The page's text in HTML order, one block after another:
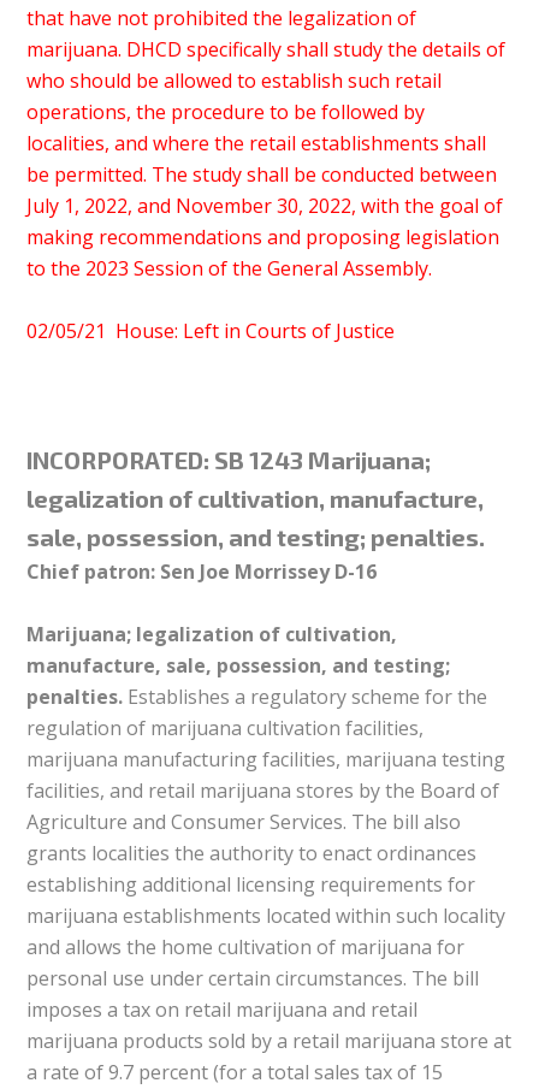
that have not prohibited the legalization of
marijuana. DHCD specifically shall study the details of
who should be allowed to establish such retail
operations, the procedure to be followed by
localities, and where the retail establishments shall
be permitted. The study shall be conducted between
July 1, 2022, and November 30, 2022, with the goal of
making recommendations and proposing legislation
to the 2023 Session of the General Assembly.
02/05/21 House: Left in Courts of Justice
INCORPORATED: SB 1243 Marijuana;
legalization of cultivation, manufacture,
sale, possession, and testing; penalties.
Chief patron: Sen Joe Morrissey D-16
Marijuana; legalization of cultivation,
manufacture, sale, possession, and testing;
penalties. Establishes a regulatory scheme for the
regulation of marijuana cultivation facilities,
marijuana manufacturing facilities, marijuana testing
facilities, and retail marijuana stores by the Board of
Agriculture and Consumer Services. The bill also
grants localities the authority to enact ordinances
establishing additional licensing requirements for
marijuana establishments located within such locality
and allows the home cultivation of marijuana for
personal use under certain circumstances. The bill
imposes a tax on retail marijuana and retail
marijuana products sold by a retail marijuana store at
a rate of 9.7 percent (for a total sales tax of 15